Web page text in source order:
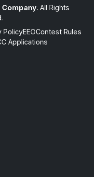
. All Rights
PolicyEEOContest Rules
Applications